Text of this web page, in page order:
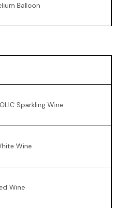
Balloon
Sparkling Wine
Wine
Wine